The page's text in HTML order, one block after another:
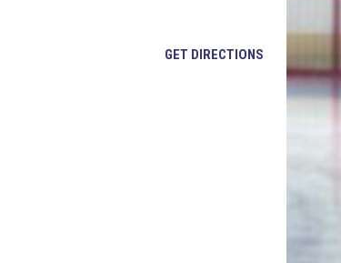
GET DIRECTIONSOPENS IN